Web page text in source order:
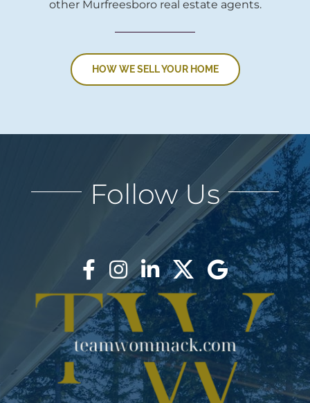
other Murfreesboro real estate agents.
HOW WE SELL YOUR HOME
Follow Us